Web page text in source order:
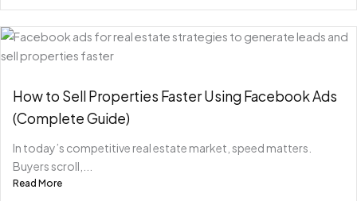
How to Sell Properties Faster Using Facebook Ads
(Complete Guide)
In today’s competitive real estate market, speed matters.
Buyers scroll,...
Read More